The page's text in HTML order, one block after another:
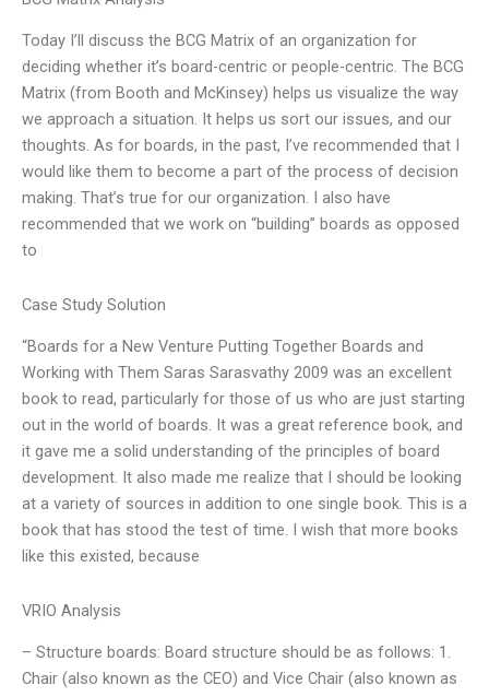
Today I’ll discuss the BCG Matrix of an organization for
deciding whether it’s board-centric or people-centric. The BCG
Matrix (from Booth and McKinsey) helps us visualize the way
we approach a situation. It helps us sort our issues, and our
thoughts. As for boards, in the past, I’ve recommended that I
would like them to become a part of the process of decision
making. That’s true for our organization. I also have
recommended that we work on “building” boards as opposed
to
Case Study Solution
“Boards for a New Venture Putting Together Boards and
Working with Them Saras Sarasvathy 2009 was an excellent
book to read, particularly for those of us who are just starting
out in the world of boards. It was a great reference book, and
it gave me a solid understanding of the principles of board
development. It also made me realize that I should be looking
at a variety of sources in addition to one single book. This is a
book that has stood the test of time. I wish that more books
like this existed, because
VRIO Analysis
– Structure boards: Board structure should be as follows: 1.
Chair (also known as the CEO) and Vice Chair (also known as